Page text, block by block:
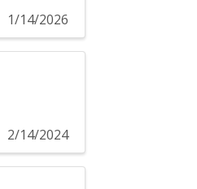
1/14/2026
2/14/2024